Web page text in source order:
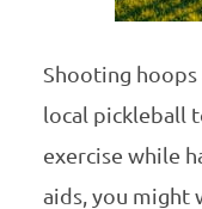
Shooting hoops
local pickleball
exercise while
aids, you might